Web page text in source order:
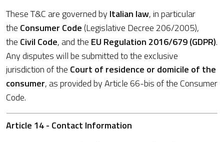
These T&C are governed by Italian law, in particular
the Consumer Code(Legislative Decree 206/2005),
the Civil Code, and the EU Regulation 2016/679 (GDPR).
Any disputes will be submitted to the exclusive
jurisdiction of the Court of residence or domicile of the
consumer, as provided by Article 66-bis of the Consumer
Code.
Article 14 - Contact Information